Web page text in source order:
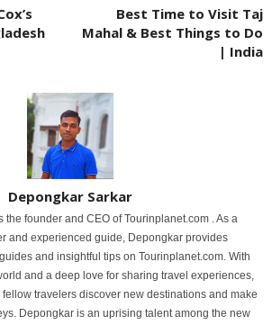
Best Time to Visit Taj
Mahal & Best Things to Do
| India
Depongkar Sarkar
the founder and CEO of Tourinplanet.com . As a
and experienced guide, Depongkar provides
and insightful tips on Tourinplanet.com. With
and a deep love for sharing travel experiences,
travelers discover new destinations and make
Depongkar is an uprising talent among the new